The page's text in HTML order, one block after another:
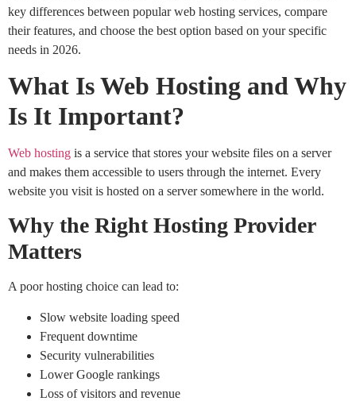
key differences between popular web hosting services, compare
their features, and choose the best option based on your specific
needs in 2026.
What Is Web Hosting and Why
Is It Important?
Web hosting is a service that stores your website files on a server
and makes them accessible to users through the internet. Every
website you visit is hosted on a server somewhere in the world.
Why the Right Hosting Provider
Matters
A poor hosting choice can lead to:
Slow website loading speed
Frequent downtime
Security vulnerabilities
Lower Google rankings
Loss of visitors and revenue